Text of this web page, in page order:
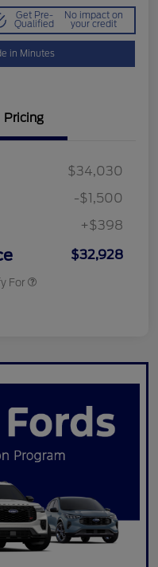
Get Pre-
Qualified
No impact on
your credit
in Minutes
Pricing
$34,030
-$1,500
+$398
$32,928
For